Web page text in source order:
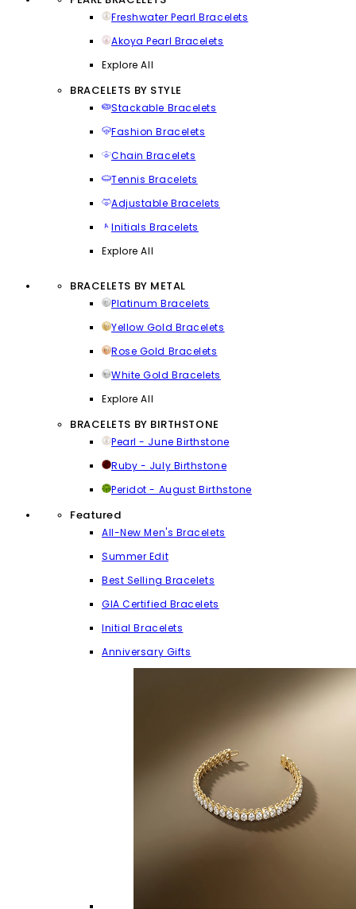
Freshwater Pearl Bracelets
Akoya Pearl Bracelets
Explore All
BRACELETS BY STYLE
Stackable Bracelets
Fashion Bracelets
Chain Bracelets
Tennis Bracelets
Adjustable Bracelets
Initials Bracelets
Explore All
BRACELETS BY METAL
Platinum Bracelets
Yellow Gold Bracelets
Rose Gold Bracelets
White Gold Bracelets
Explore All
BRACELETS BY BIRTHSTONE
Pearl - June Birthstone
Ruby - July Birthstone
Peridot - August Birthstone
Featured
All-New Men's Bracelets
Summer Edit
Best Selling Bracelets
GIA Certified Bracelets
Initial Bracelets
Anniversary Gifts